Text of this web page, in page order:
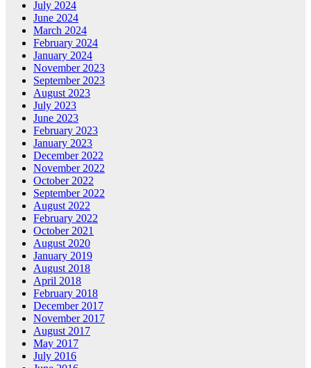
July 2024
June 2024
March 2024
February 2024
January 2024
November 2023
September 2023
August 2023
July 2023
June 2023
February 2023
January 2023
December 2022
November 2022
October 2022
September 2022
August 2022
February 2022
October 2021
August 2020
January 2019
August 2018
April 2018
February 2018
December 2017
November 2017
August 2017
May 2017
July 2016